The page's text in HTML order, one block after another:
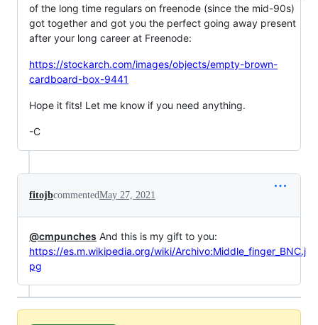
of the long time regulars on freenode (since the mid-90s)
got together and got you the perfect going away present
after your long career at Freenode:
https://stockarch.com/images/objects/empty-brown-
cardboard-box-9441
Hope it fits! Let me know if you need anything.
-C
fitojbcommentedMay 27, 2021
@cmpunches And this is my gift to you:
https://es.m.wikipedia.org/wiki/Archivo:Middle_finger_BNC.j
pg